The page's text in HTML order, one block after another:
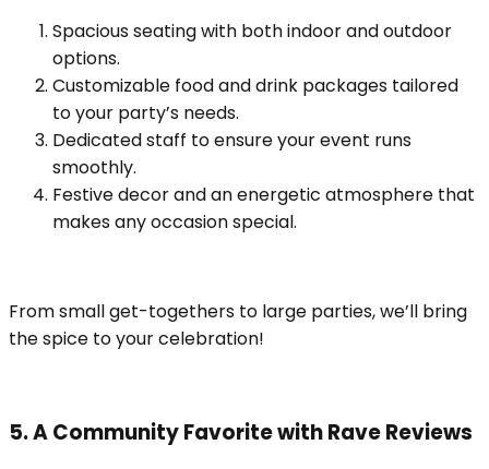
Spacious seating with both indoor and outdoor
options.
Customizable food and drink packages tailored
to your party’s needs.
Dedicated staff to ensure your event runs
smoothly.
Festive decor and an energetic atmosphere that
makes any occasion special.
From small get-togethers to large parties, we’ll bring
the spice to your celebration!
5. A Community Favorite with Rave Reviews